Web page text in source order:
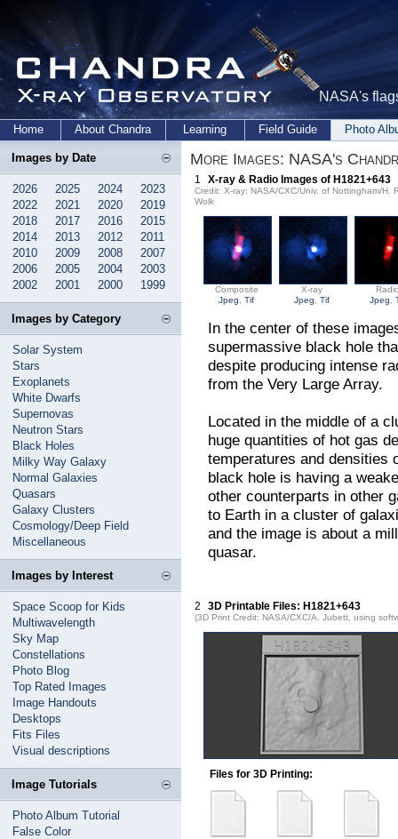
NASA's
Home About Chandra Learning Field Guide Photo
Images by Date
2026 2025 2024
2023
2022
2021 2020
2019
2018
2017 2016
2015
2014
2013 2012
2011
2010
2009 2008
2007
2006
2005 2004
2003
2002
2001 2000 1999
Images by Category
Solar System
Stars
Exoplanets
White Dwarfs
Supernovas
Neutron Stars
Black Holes
Milky Way Galaxy
Normal Galaxies
Quasars
Galaxy Clusters
Cosmology/Deep Field
Miscellaneous
Images by Interest
Space Scoop for Kids
Multiwavelength
Sky Map
Constellations
Photo Blog
Top Rated Images
Image Handouts
Desktops
Fits Files
Visual descriptions
Image Tutorials
Photo Album Tutorial
False Color
More Images: NASA's
1 X-ray & Radio Images of H1821+643
Credit: X-ray: NASA/CXC/Univ. of Nottingham/
Wolk
Composite
Jpeg
,Tif
X-ray
Jpeg
,Tif
Jpeg
,
In the center of these
supermassive black hole
despite producing intense
from the Very Large Array.
Located in the middle of a
huge quantities of hot gas
temperatures and densities
black hole is having a
other counterparts in other
to Earth in a cluster of
and the image is about a
quasar.
2 3D Printable Files: H1821+643
(3D Print Credit: NASA/CXC/A. Jubett, using
Files for 3D Printing: